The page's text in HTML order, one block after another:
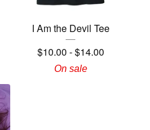
I Am the Devil Tee
$10.00 -$14.00
On sale